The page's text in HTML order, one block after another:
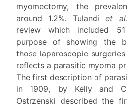
myomectomy, the
around 1.2%. Tulandiet al
review which included
purpose of showing the
those laparoscopic
reflects a parasitic myoma
The first description of
in 1909, by Kelly and
Ostrzenski described the